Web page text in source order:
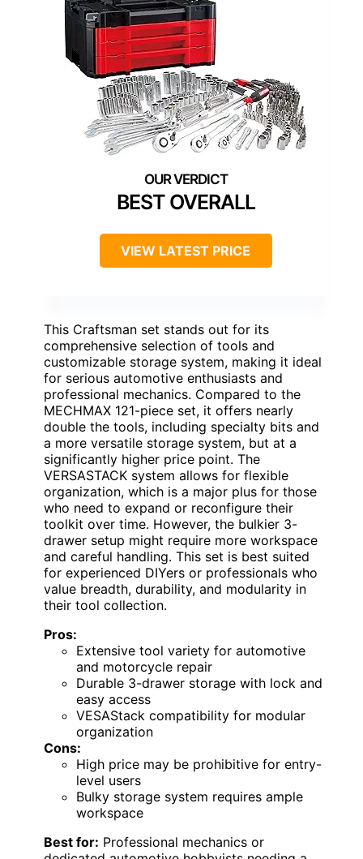
BEST OVERALL
VIEW LATEST PRICE
This Craftsman set stands out for its
comprehensive selection of tools and
customizable storage system, making it ideal
for serious automotive enthusiasts and
professional mechanics. Compared to the
MECHMAX 121-piece set, it offers nearly
double the tools, including specialty bits and
a more versatile storage system, but at a
significantly higher price point. The
VERSASTACK system allows for flexible
organization, which is a major plus for those
who need to expand or reconfigure their
toolkit over time. However, the bulkier 3-
drawer setup might require more workspace
and careful handling. This set is best suited
for experienced DIYers or professionals who
value breadth, durability, and modularity in
their tool collection.
Pros:
Extensive tool variety for automotive
and motorcycle repair
Durable 3-drawer storage with lock and
easy access
VESAStack compatibility for modular
organization
Cons:
High price may be prohibitive for entry-
level users
Bulky storage system requires ample
workspace
Best for: Professional mechanics or